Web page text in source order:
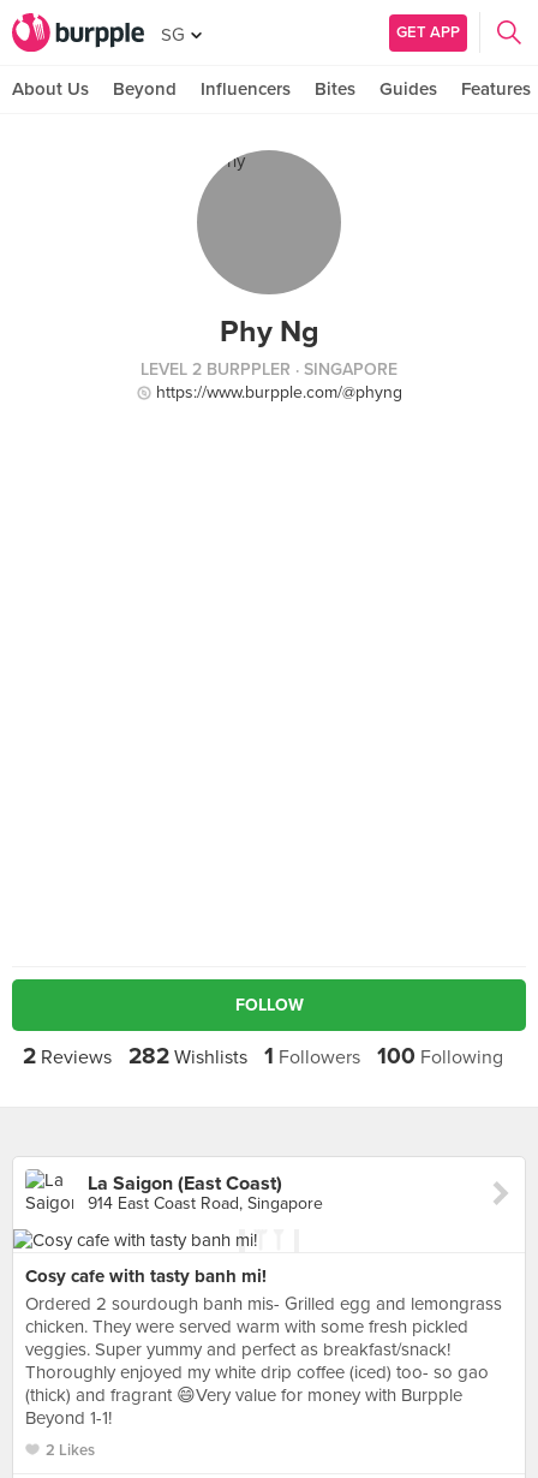
SG GET APP
About Us Beyond Influencers Bites Guides Features
Phy Ng
LEVEL 2 BURPPLER · SINGAPORE
https://www.burpple.com/@phyng
FOLLOW
2 Reviews 282 Wishlists 1 Followers 100 Following
La Saigon (East Coast)
914 East Coast Road, Singapore
Cosy cafe with tasty banh mi!
Ordered 2 sourdough banh mis- Grilled egg and lemongrass
chicken. They were served warm with some fresh pickled
veggies. Super yummy and perfect as breakfast/snack!
Thoroughly enjoyed my white drip coffee (iced) too- so gao
(thick) and fragrant 😄Very value for money with Burpple
Beyond 1-1!
2 Likes